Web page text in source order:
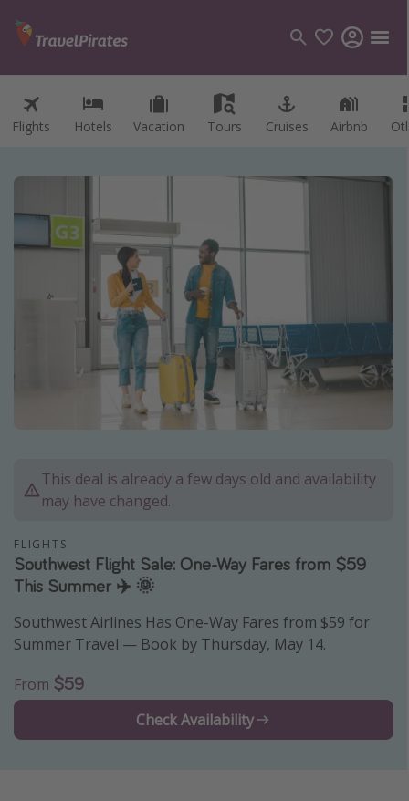
Flights Hotels Vacation Tours Cruises Airbnb
Categories
Vacations
Cruises
Destination guide
Europe
Africa
Last minute deals
Weekend getaways
This deal is already a few days old and availability
may have changed.
FLIGHTS
Southwest Flight Sale: One-Way Fares from $59
This Summer ✈️ 🌞
Southwest Airlines Has One-Way Fares from $59 for
Summer Travel — Book by Thursday, May 14.
From $59
Check Availability